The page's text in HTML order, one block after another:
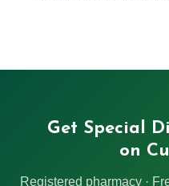
Get Special
on
Registered pharmacy ·